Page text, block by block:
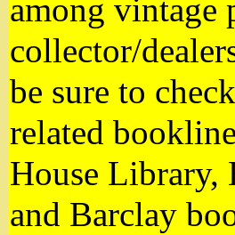
among vintage
collector/
be sure to
related
House Library,
and Barclay